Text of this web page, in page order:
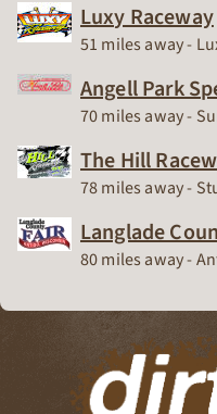
Luxy Raceway
Race Track
51 miles away -
Angell Park
Race Track
70 miles away -
The Hill
Race Track
78 miles away -
Langlade
Race Track
80 miles away -